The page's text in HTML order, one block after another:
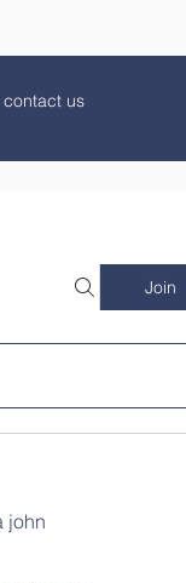
contact us
Join
john